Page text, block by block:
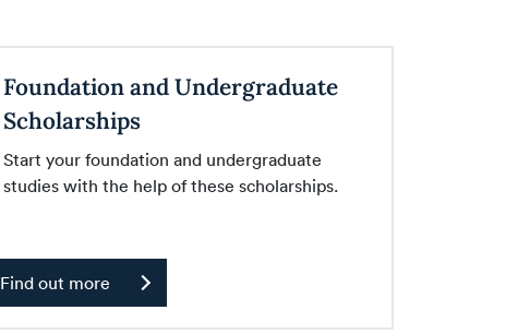
Foundation and Undergraduate
Scholarships
Start your foundation and undergraduate
studies with the help of these scholarships.
Find out more